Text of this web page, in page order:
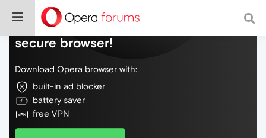
Do more on the web, with a fast and
secure browser!
Download Opera browser with:
built-in ad blocker
battery saver
free VPN